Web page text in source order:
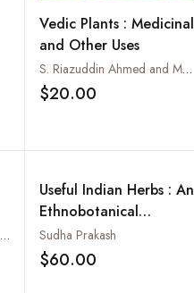
Vedic Plants : Medicinal
and Other Uses
S. Riazuddin Ahmed and Mohammed Siddiq
$20.00
Edited by Anil K. Verma and Sushma Koul
Add to wishlist
Useful Indian Herbs : An
Ethnobotanical
Handbook
Sudha Prakash
$60.00